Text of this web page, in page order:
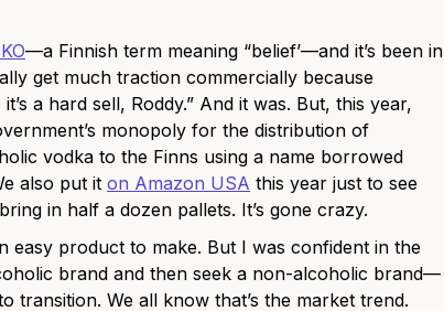
—a Finnish term meaning “belief’—and it’s been in
get much traction commercially because
a hard sell, Roddy.” And it was. But, this year,
monopoly for the distribution of
vodka to the Finns using a name borrowed
also put it on Amazon USA this year just to see
in half a dozen pallets. It’s gone crazy.
easy product to make. But I was confident in the
brand and then seek a non-alcoholic brand—
transition. We all know that’s the market trend.